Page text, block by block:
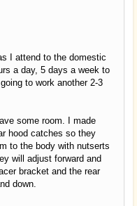
I attend to the domestic
a day, 5 days a week to
to work another 2-3
some room. I made
hood catches so they
to the body with nutserts
will adjust forward and
bracket and the rear
down.